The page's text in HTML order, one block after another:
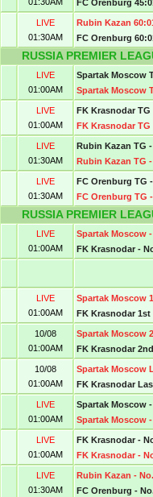
FC Orenburg
LIVE
01:30AM
Rubin Kazan
FC Orenburg
RUSSIA PREMIER
LIVE
01:00AM
Spartak Moscow
Spartak Moscow
LIVE
01:00AM
FK Krasnodar TG
FK Krasnodar TG
LIVE
01:30AM
Rubin Kazan TG
Rubin Kazan TG
LIVE
01:30AM
FC Orenburg TG
FC Orenburg TG
RUSSIA PREMIER
LIVE
01:00AM
Spartak Moscow
FK Krasnodar -
LIVE
01:00AM
Spartak Moscow
FK Krasnodar 1st
10/08
01:00AM
Spartak Moscow
FK Krasnodar
10/08
01:00AM
Spartak Moscow
FK Krasnodar
LIVE
01:00AM
Spartak Moscow
Spartak Moscow
LIVE
01:00AM
FK Krasnodar -
FK Krasnodar -
LIVE
01:30AM
Rubin Kazan -
FC Orenburg -